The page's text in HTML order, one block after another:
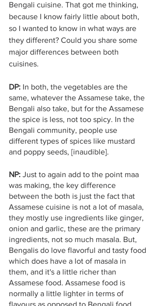
Bengali cuisine. That got me thinking,
because I know fairly little about both,
so I wanted to know in what ways are
they different? Could you share some
major differences between both
cuisines.
DP: In both, the vegetables are the
same, whatever the Assamese take, the
Bengali also take, but for the Assamese
the spice is less, not too spicy. In the
Bengali community, people use
different types of spices like mustard
and poppy seeds, [inaudible].
NP: Just to again add to the point maa
was making, the key difference
between the both is just the fact that
Assamese cuisine is not a lot of masala,
they mostly use ingredients like ginger,
onion and garlic, these are the primary
ingredients, not so much masala. But,
Bengalis do love flavorful and tasty food
which does have a lot of masala in
them, and it's a little richer than
Assamese food. Assamese food is
normally a little lighter in terms of